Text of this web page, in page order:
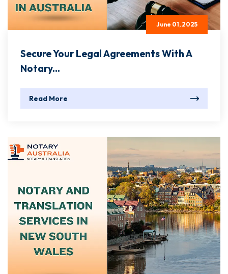
June 01, 2025
Secure Your Legal Agreements With A
Notary...
Read More